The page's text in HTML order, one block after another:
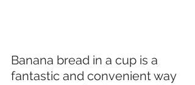
Banana bread in a cup is a
fantastic and convenient way